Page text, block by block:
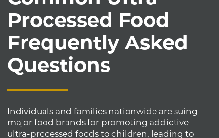
Processed Food
Frequently Asked
Questions
Individuals and families nationwide are suing
major food brands for promoting addictive
ultra-processed foods to children, leading to